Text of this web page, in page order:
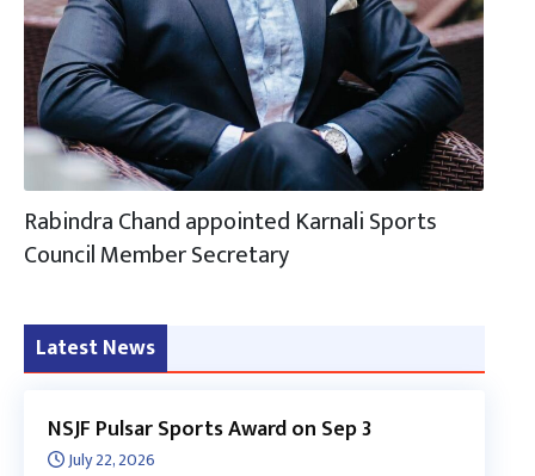
Rabindra Chand appointed Karnali Sports
Council Member Secretary
Latest News
NSJF Pulsar Sports Award on Sep 3
July 22, 2026